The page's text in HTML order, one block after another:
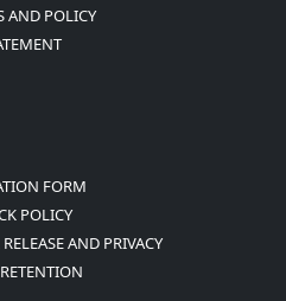
AND POLICY
FORM
POLICY
AND PRIVACY